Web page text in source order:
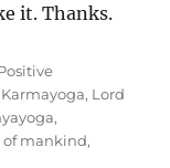
it. Thanks.
Karmayoga, Lord
,
of mankind,